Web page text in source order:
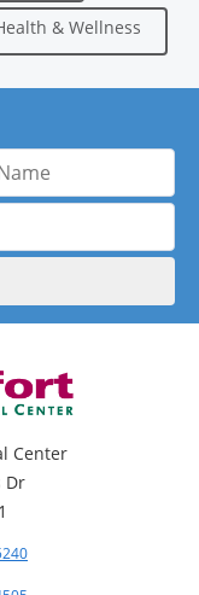
& Wellness
Center
Dr